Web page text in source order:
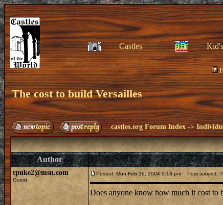
Castles
The cost to build Versailles
castles.org Forum Index ->
Author
tpuke2@msn.com
Guest
Posted: Mon Feb 16, 2004 9:18 pm Post subject:
Does anyone know how much it cost to